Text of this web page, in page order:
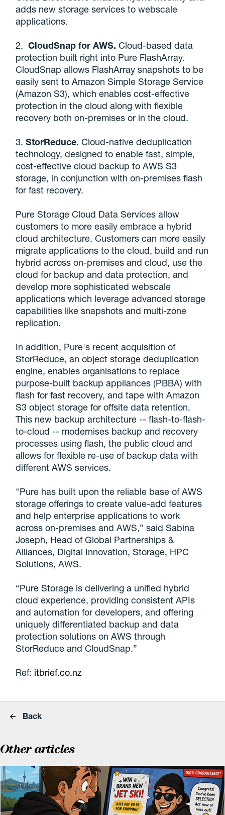
adds new storage services to webscale
applications.
2. CloudSnap for AWS. Cloud-based data
protection built right into Pure FlashArray.
CloudSnap allows FlashArray snapshots to be
easily sent to Amazon Simple Storage Service
(Amazon S3), which enables cost-effective
protection in the cloud along with flexible
recovery both on-premises or in the cloud.
3.StorReduce. Cloud-native deduplication
technology, designed to enable fast, simple,
cost-effective cloud backup to AWS S3
storage, in conjunction with on-premises flash
for fast recovery.
Pure Storage Cloud Data Services allow
customers to more easily embrace a hybrid
cloud architecture. Customers can more easily
migrate applications to the cloud, build and run
hybrid across on-premises and cloud, use the
cloud for backup and data protection, and
develop more sophisticated webscale
applications which leverage advanced storage
capabilities like snapshots and multi-zone
replication.
In addition, Pure's recent acquisition of
StorReduce, an object storage deduplication
engine, enables organisations to replace
purpose-built backup appliances (PBBA) with
flash for fast recovery, and tape with Amazon
S3 object storage for offsite data retention.
This new backup architecture -- flash-to-flash-
to-cloud -- modernises backup and recovery
processes using flash, the public cloud and
allows for flexible re-use of backup data with
different AWS services.
"Pure has built upon the reliable base of AWS
storage offerings to create value-add features
and help enterprise applications to work
across on-premises and AWS,” said Sabina
Joseph, Head of Global Partnerships &
Alliances, Digital Innovation, Storage, HPC
Solutions, AWS.
“Pure Storage is delivering a unified hybrid
cloud experience, providing consistent APIs
and automation for developers, and offering
uniquely differentiated backup and data
protection solutions on AWS through
StorReduce and CloudSnap.”
Ref: itbrief.co.nz
Back
Other articles